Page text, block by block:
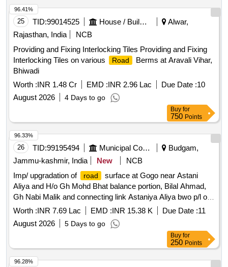
25 TID:99014525 House / Building
Alwar,
Rajasthan, India
NCB
Providing and Fixing Interlocking Tiles Providing and Fixing
Interlocking Tiles on various
Road
Berms at Aravali Vihar,
Bhiwadi
Worth :INR 1.48 Cr EMD :INR 2.96 Lac Due Date :10
August 2026
4 Days to go
96.41%
Buy for
750 Points
26 TID:99195494 Municipal Corporations
Budgam,
Jammu-kashmir, India
New
NCB
Imp/ upgradation of
road
surface at Gogo near Astani
Aliya and H/o Gh Mohd Bhat balance portion, Bilal Ahmad,
Gh Nabi Malik and connecting link Astaniya Aliya bwo p/l of
nallah muck/ khak bajri and Grade 2nd.
Worth :INR 7.69 Lac EMD :INR 15.38 K Due Date :11
August 2026
5 Days to go
96.33%
Buy for
250 Points
96.28%